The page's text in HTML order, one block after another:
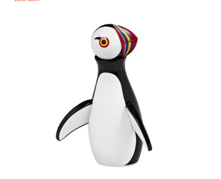
Benches & Loungers